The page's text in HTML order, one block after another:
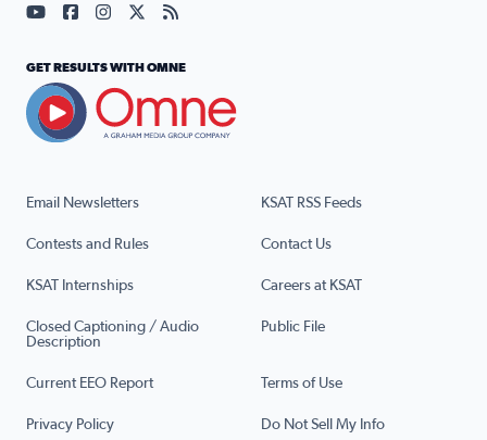
Email Newsletters KSAT RSS Feeds
Contests and Rules Contact Us
KSAT Internships Careers at KSAT
Closed Captioning / Audio
Description
Public File
Current EEO Report Terms of Use
Privacy Policy Do Not Sell My Info
Visit our YouTube page (opens in a new tab)
Visit our Facebook page (opens in a new tab)
Visit our Instagram page (opens in a new tab)
Visit our X page (opens in a new tab)
Visit our RSS Feed page (opens in a
GET RESULTS WITH OMNE